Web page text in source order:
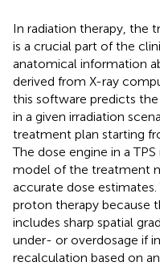
In radiation therapy, the
is a crucial part of the
anatomical information
derived from X-ray
this software predicts
in a given irradiation
treatment plan starting
The dose engine in a
model of the treatment
accurate dose
proton therapy because
includes sharp spatial
under- or overdosage if
recalculation based on